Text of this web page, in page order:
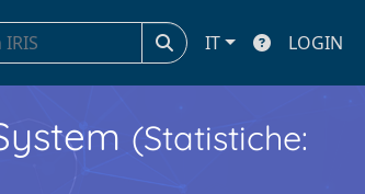
IT LOGIN
(Statistiche: